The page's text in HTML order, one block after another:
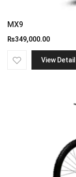
MX9
₨349,000.00
View Detail